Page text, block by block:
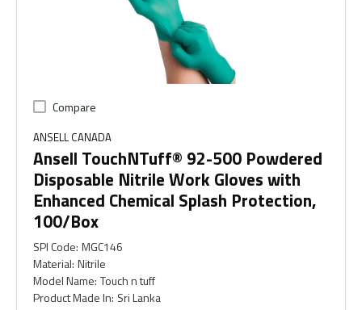
Compare
ANSELL CANADA
Ansell TouchNTuff® 92-500 Powdered
Disposable Nitrile Work Gloves with
Enhanced Chemical Splash Protection,
100/Box
SPI Code: MGC146
Material: Nitrile
Model Name: Touch n tuff
Product Made In: Sri Lanka